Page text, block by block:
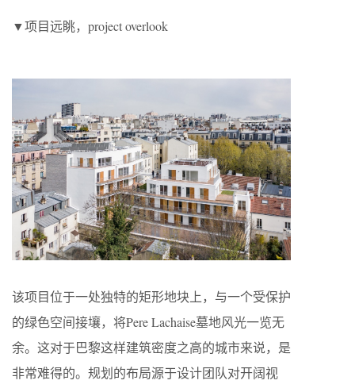
▼项目远眺，project overlook
该项目位于一处独特的矩形地块上，与一个受保护
的绿色空间接壤，将Pere Lachaise墓地风光一览无
余。这对于巴黎这样建筑密度之高的城市来说，是
非常难得的。规划的布局源于设计团队对开阔视